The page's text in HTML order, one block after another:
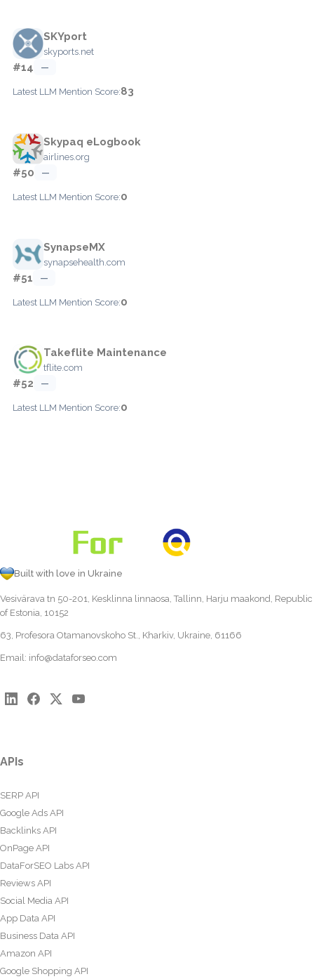
SKYport
skyports.net
#14 —
Latest LLM Mention Score:83
Skypaq eLogbook
airlines.org
#50 —
Latest LLM Mention Score:0
SynapseMX
synapsehealth.com
#51 —
Latest LLM Mention Score:0
Takeflite Maintenance
tflite.com
#52 —
Latest LLM Mention Score:0
Built with love in Ukraine
Vesivärava tn 50-201, Kesklinna linnaosa, Tallinn, Harju maakond, Republic
of Estonia, 10152
63, Profesora Otamanovskoho St., Kharkiv, Ukraine, 61166
Email: info@dataforseo.com
APIs
SERP API
Google Ads API
Backlinks API
OnPage API
DataForSEO Labs API
Reviews API
Social Media API
App Data API
Business Data API
Amazon API
Google Shopping API